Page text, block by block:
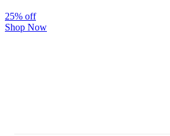
25% off
Shop Now